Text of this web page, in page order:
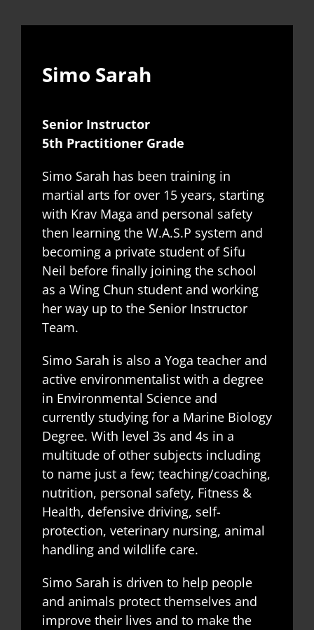
Simo Sarah
Senior Instructor
5th Practitioner Grade
Simo Sarah has been training in
martial arts for over 15 years, starting
with Krav Maga and personal safety
then learning the W.A.S.P system and
becoming a private student of Sifu
Neil before finally joining the school
as a Wing Chun student and working
her way up to the Senior Instructor
Team.
Simo Sarah is also a Yoga teacher and
active environmentalist with a degree
in Environmental Science and
currently studying for a Marine Biology
Degree. With level 3s and 4s in a
multitude of other subjects including
to name just a few; teaching/coaching,
nutrition, personal safety, Fitness &
Health, defensive driving, self-
protection, veterinary nursing, animal
handling and wildlife care.
Simo Sarah is driven to help people
and animals protect themselves and
improve their lives and to make the